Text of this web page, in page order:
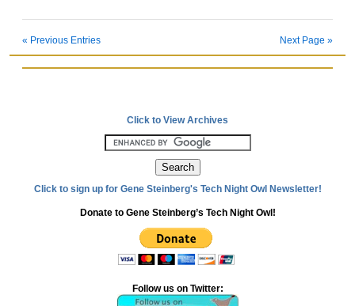
« Previous Entries Next Page »
Click to View Archives
Click to sign up for Gene Steinberg's Tech Night Owl Newsletter!
Donate to Gene Steinberg’s Tech Night Owl!
Follow us on Twitter: